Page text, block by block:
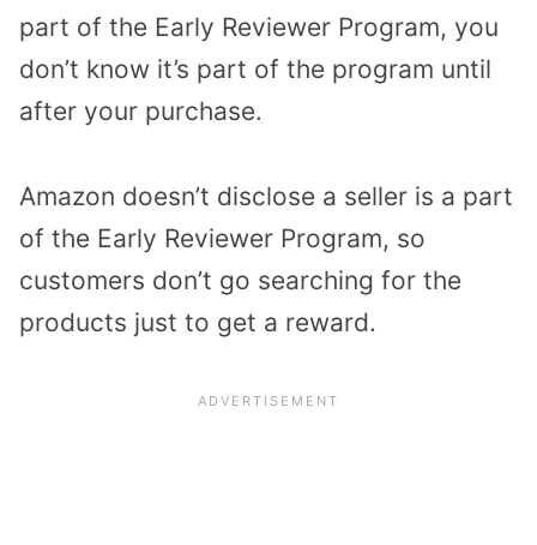
part of the Early Reviewer Program, you
don’t know it’s part of the program until
after your purchase.
Amazon doesn’t disclose a seller is a part
of the Early Reviewer Program, so
customers don’t go searching for the
products just to get a reward.